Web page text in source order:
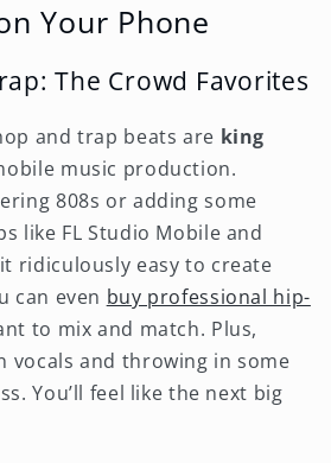
Your Phone
The Crowd Favorites
and trap beats are king
music production.
808s or adding some
like FL Studio Mobile and
ridiculously easy to create
can even buy professional hip-
to mix and match. Plus,
vocals and throwing in some
You’ll feel like the next big